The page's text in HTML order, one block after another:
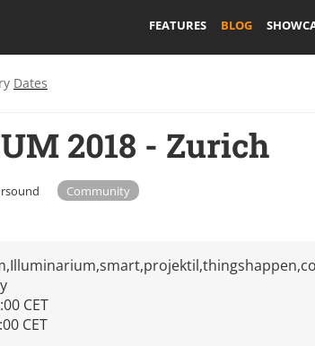
FEATURES BLOG
Dates
2018 - Zurich
Community
CET
CET